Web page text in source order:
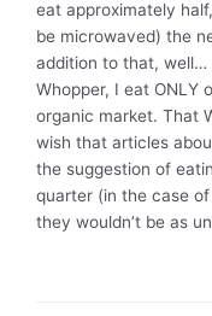
eat approximately
be microwaved) the
addition to that,
Whopper, I eat ONLY
organic market. That
wish that articles
the suggestion of
quarter (in the case
they wouldn’t be as